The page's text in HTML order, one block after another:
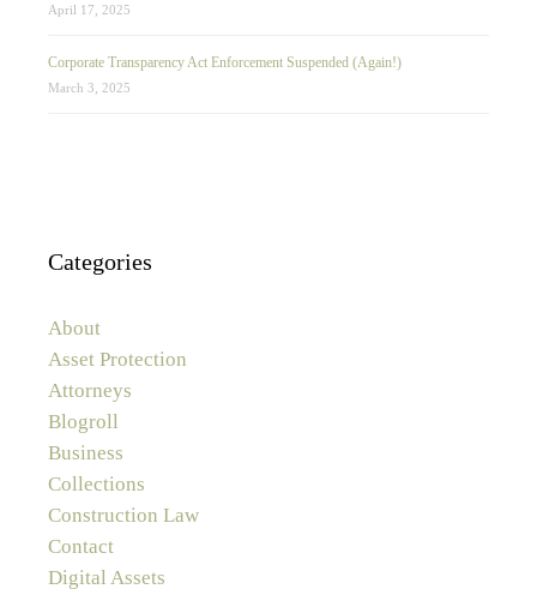
April 17, 2025
Corporate Transparency Act Enforcement Suspended (Again!)
March 3, 2025
Categories
About
Asset Protection
Attorneys
Blogroll
Business
Collections
Construction Law
Contact
Digital Assets